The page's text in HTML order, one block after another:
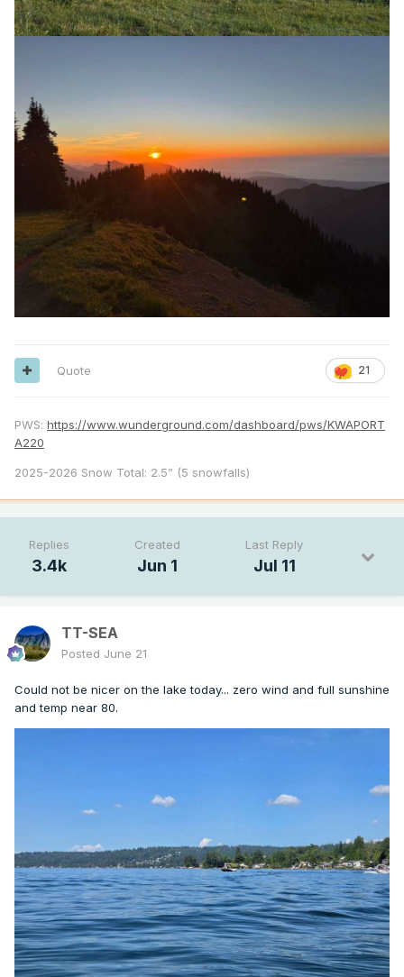
21
Quote
PWS: https://www.wunderground.com/dashboard/pws/KWAPORT
A220
2025-2026 Snow Total: 2.5” (5 snowfalls)
Replies
3.4k
Created
Jun 1
Last Reply
Jul 11
TT-SEA
Posted June 21
Could not be nicer on the lake today... zero wind and full sunshine
and temp near 80.